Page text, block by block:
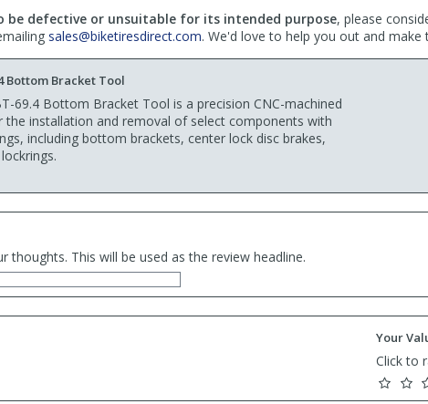
defective or unsuitable for its intended purpose, please
sales@biketiresdirect.com. We'd love to help you out and make
Bottom Bracket Tool
69.4 Bottom Bracket Tool is a precision CNC-machined
installation and removal of select components with
including bottom brackets, center lock disc brakes,
This will be used as the review headline.
Your
Click to